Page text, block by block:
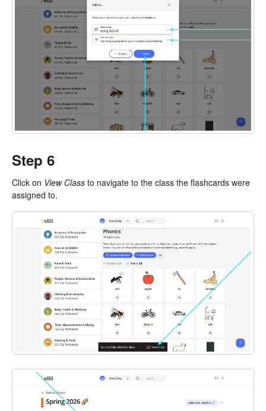
Step 6
Click on View Class to navigate to the class the flashcards were
assigned to.